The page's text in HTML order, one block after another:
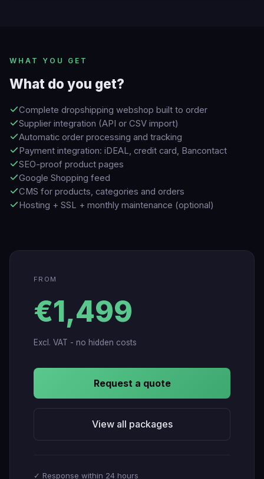
WHAT YOU GET
What do you get?
Complete dropshipping webshop built to order
Supplier integration (API or CSV import)
Automatic order processing and tracking
Payment integration: iDEAL, credit card, Bancontact
SEO-proof product pages
Google Shopping feed
CMS for products, categories and orders
Hosting + SSL + monthly maintenance (optional)
FROM
€1,499
Excl. VAT - no hidden costs
Request a quote
View all packages
✓ Response within 24 hours